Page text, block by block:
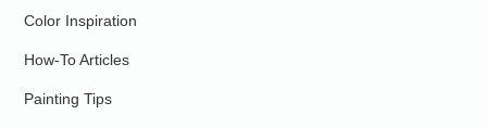
Color Inspiration
How-To Articles
Painting Tips